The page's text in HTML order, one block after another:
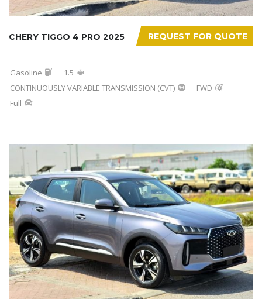
REQUEST FOR QUOTE
CHERY TIGGO 4 PRO 2025
Gasoline
1.5
CONTINUOUSLY VARIABLE TRANSMISSION (CVT)
FWD
Full